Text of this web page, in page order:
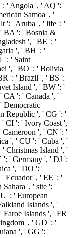
' Angola ', ' AQ ': '
Samoa ', '
': ' Aruba ', ' life ': '
BA ': ' Bosnia &
', ' BE ': '
', ' BH ': '
': ' Saint
', ' BO ': ' Bolivia
': ' Brazil ', ' BS ':
Island ', ' BW ': '
CA ': ' Canada ', '
Democratic
Republic ', ' CG ': '
CI ': ' Ivory Coast ',
', ' CN ': '
', ' CU ': ' Cuba ', '
Christmas Island ', '
': ' Germany ', ' DJ ':
', ' DO ': '
Ecuador ', ' EE ': '
', ' site ': '
': ' European
Islands ', '
Faroe Islands ', ' FR
', ' GD ': '
', ' GG ': '